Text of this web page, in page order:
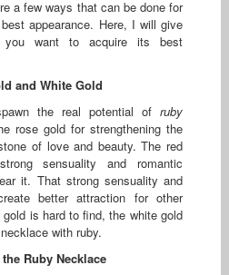
a few ways that can be done for
appearance. Here, I will give
you want to acquire its best
and White Gold
the real potential of ruby
rose gold for strengthening the
of love and beauty. The red
sensuality and romantic
it. That strong sensuality and
better attraction for other
is hard to find, the white gold
with ruby.
Ruby Necklace